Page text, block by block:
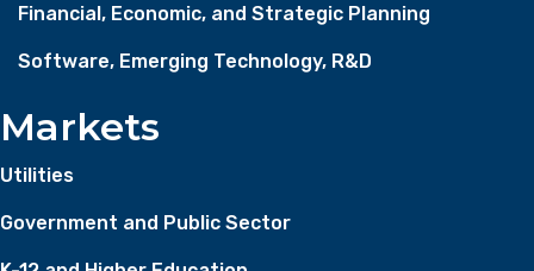
Financial, Economic, and Strategic Planning
Software, Emerging Technology, R&D
Markets
Utilities
Government and Public Sector